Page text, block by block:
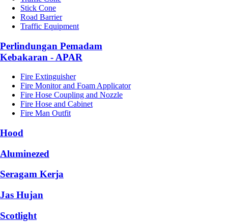
Stick Cone
Road Barrier
Traffic Equipment
Perlindungan Pemadam
Kebakaran - APAR
Fire Extinguisher
Fire Monitor and Foam Applicator
Fire Hose Coupling and Nozzle
Fire Hose and Cabinet
Fire Man Outfit
Hood
Aluminezed
Seragam Kerja
Jas Hujan
Scotlight